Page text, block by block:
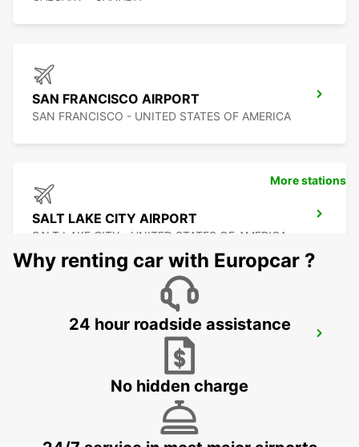
SAN FRANCISCO AIRPORT
SAN FRANCISCO - UNITED STATES OF AMERICA
SALT LAKE CITY AIRPORT
SALT LAKE CITY - UNITED STATES OF AMERICA
SAN JOSE - UNITED STATES OF AMERICA
More stations
Why renting car with Europcar ?
24 hour roadside assistance
No hidden charge